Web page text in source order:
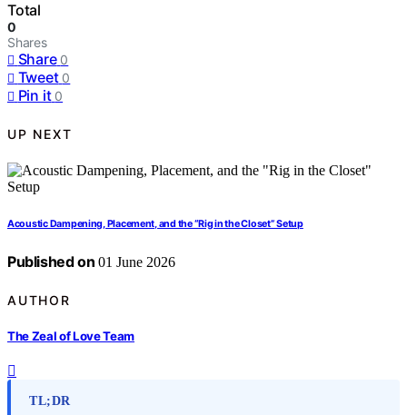
Total
0
Shares
Share 0
Tweet 0
Pin it 0
UP NEXT
Acoustic Dampening, Placement, and the “Rig in the Closet” Setup
Published on 01 June 2026
AUTHOR
The Zeal of Love Team
TL;DR